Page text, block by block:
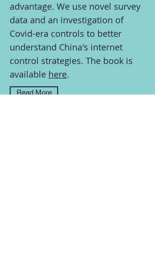
advantage. We use novel survey
data and an investigation of
Covid-era controls to better
understand China's internet
control strategies. The book is
available here.
Read More